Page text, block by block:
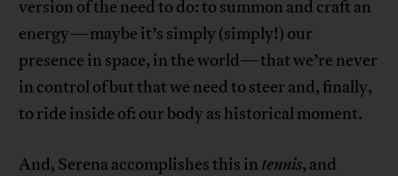
version of the need to do: to summon and craft an
energy—maybe it’s simply (simply!) our
presence in space, in the world—that we’re never
in control of but that we need to steer and, finally,
to ride inside of: our body as historical moment.
And, Serena accomplishes this in tennis, and